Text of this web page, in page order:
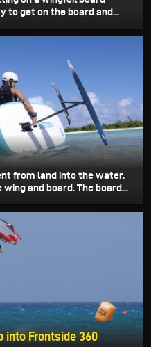
to get on the board and...
from land into the water.
and board. The board...
into Frontside 360